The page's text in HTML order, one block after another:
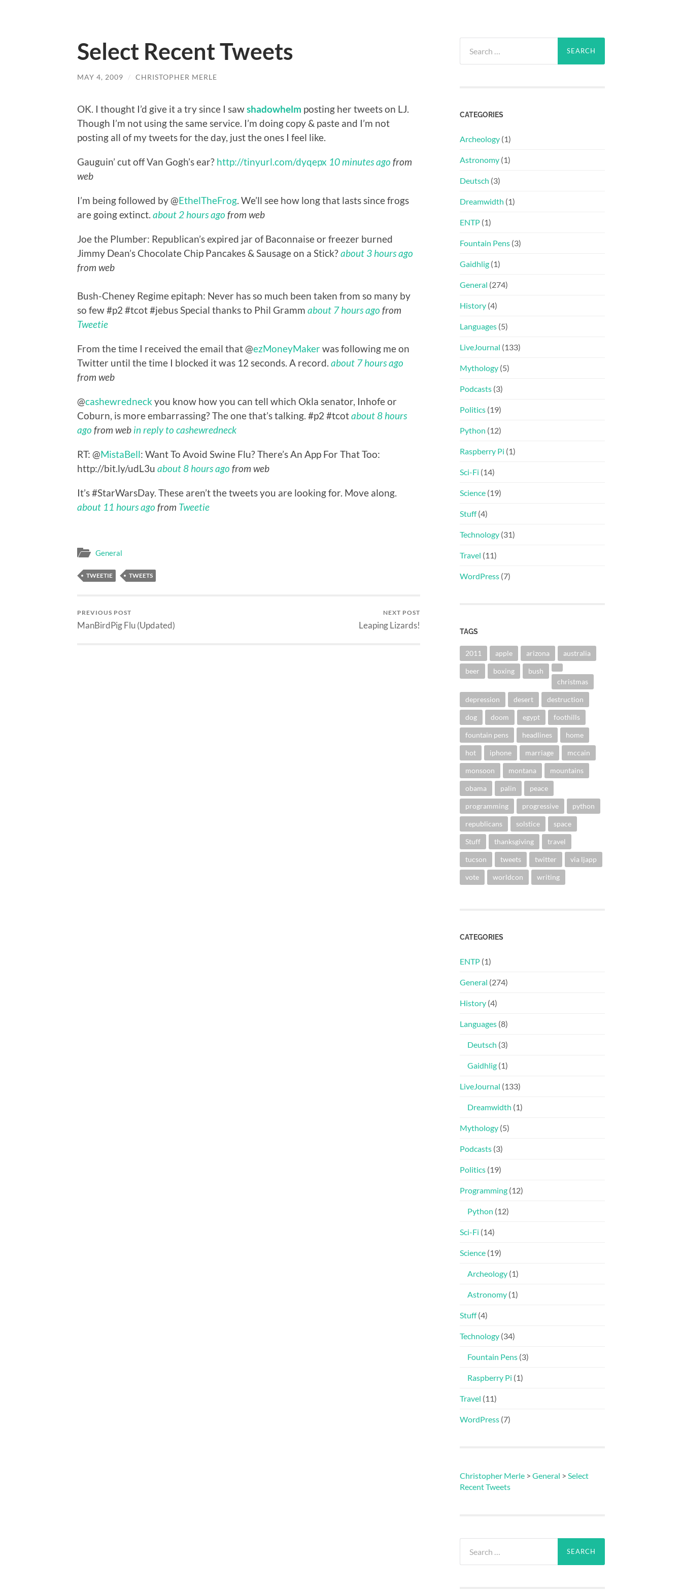
Select Recent Tweets
MAY 4, 2009 / CHRISTOPHER MERLE
OK. I thought I’d give it a try since I sawshadowhelm posting her tweets on LJ.
Though I’m not using the same service. I’m doing copy & paste and I’m not
posting all of my tweets for the day, just the ones I feel like.
Gauguin’ cut off Van Gogh’s ear? http://tinyurl.com/dyqepx 10 minutes ago from
web
I’m being followed by @EthelTheFrog . We’ll see how long that lasts since frogs
are going extinct. about 2 hours ago from web
Joe the Plumber: Republican’s expired jar of Baconnaise or freezer burned
Jimmy Dean’s Chocolate Chip Pancakes & Sausage on a Stick?about 3 hours ago
from web
Bush-Cheney Regime epitaph: Never has so much been taken from so many by
so few #p2 #tcot #jebus Special thanks to Phil Gramm about 7 hours ago from
Tweetie
From the time I received the email that @ezMoneyMakerwas following me on
Twitter until the time I blocked it was 12 seconds. A record. about 7 hours ago
from web
@cashewredneck you know how you can tell which Okla senator, Inhofe or
Coburn, is more embarrassing? The one that’s talking. #p2 #tcotabout 8 hours
ago from web in reply to cashewredneck
RT: @MistaBell: Want To Avoid Swine Flu? There’s An App For That Too:
http://bit.ly/udL3u about 8 hours ago from web
It’s #StarWarsDay. These aren’t the tweets you are looking for. Move along.
about 11 hours ago from Tweetie
General
TWEETIE TWEETS
PREVIOUS POST
ManBirdPig Flu (Updated)
NEXT POST
Leaping Lizards!
for:
CATEGORIES
Archeology (1)
Astronomy (1)
Deutsch (3)
Dreamwidth (1)
ENTP (1)
Fountain Pens (3)
Gaidhlig (1)
General (274)
History (4)
Languages (5)
LiveJournal (133)
Mythology (5)
Podcasts (3)
Politics (19)
Python (12)
Raspberry Pi (1)
Sci-Fi (14)
Science (19)
Stuff(4)
Technology (31)
Travel (11)
WordPress (7)
TAGS
2011 apple arizona australia
beer boxing
bush
christmas
depression desert destruction
dog doom egypt foothills
fountain pens headlines home
hot iphone marriage mccain
monsoon montana mountains
obama palin peace
programming progressive python
republicans solstice space
Stuff thanksgiving travel
tucson tweets twitter via ljapp
vote worldcon writing
CATEGORIES
ENTP (1)
General (274)
History (4)
Languages (8)
Deutsch (3)
Gaidhlig (1)
LiveJournal (133)
Dreamwidth (1)
Mythology (5)
Podcasts (3)
Politics (19)
Programming (12)
Python (12)
Sci-Fi (14)
Science (19)
Archeology (1)
Astronomy (1)
Stuff(4)
Technology (34)
Fountain Pens (3)
Raspberry Pi (1)
Travel (11)
WordPress (7)
Christopher Merle > General > Select
Recent Tweets
for: